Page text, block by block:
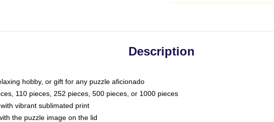
Description
hobby, or gift for any puzzle aficionado
110 pieces, 252 pieces, 500 pieces, or 1000 pieces
vibrant sublimated print
the puzzle image on the lid